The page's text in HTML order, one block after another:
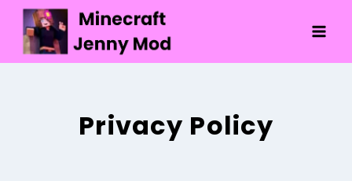
Skip
content
Privacy Policy